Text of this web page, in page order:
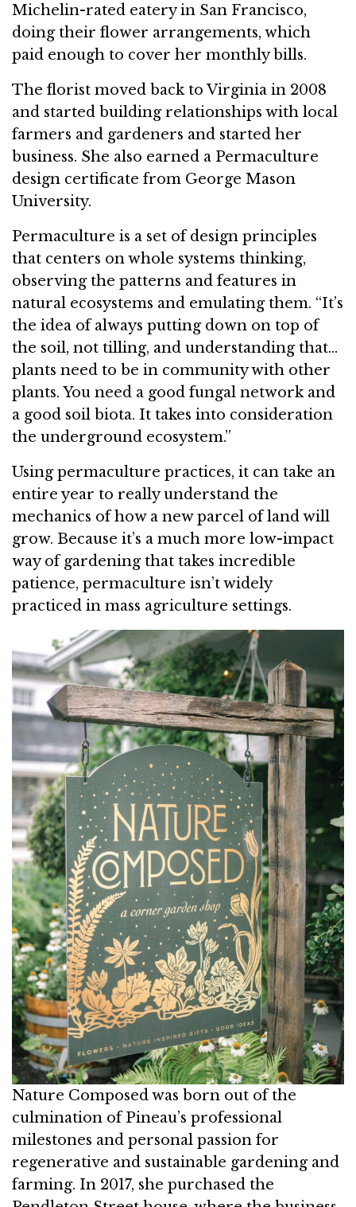
Michelin-rated eatery in San Francisco,
doing their flower arrangements, which
paid enough to cover her monthly bills.
The florist moved back to Virginia in 2008
and started building relationships with local
farmers and gardeners and started her
business. She also earned a Permaculture
design certificate from George Mason
University.
Permaculture is a set of design principles
that centers on whole systems thinking,
observing the patterns and features in
natural ecosystems and emulating them. “It’s
the idea of always putting down on top of
the soil, not tilling, and understanding that…
plants need to be in community with other
plants. You need a good fungal network and
a good soil biota. It takes into consideration
the underground ecosystem.”
Using permaculture practices, it can take an
entire year to really understand the
mechanics of how a new parcel of land will
grow. Because it’s a much more low-impact
way of gardening that takes incredible
patience, permaculture isn’t widely
practiced in mass agriculture settings.
Nature Composed was born out of the
culmination of Pineau’s professional
milestones and personal passion for
regenerative and sustainable gardening and
farming. In 2017, she purchased the